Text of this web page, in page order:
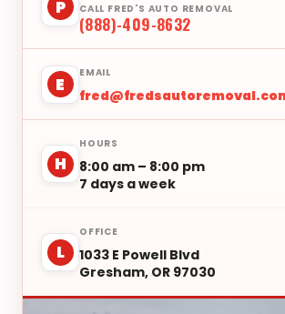
P
CALL FRED'S AUTO REMOVAL
(888)-409-8632
E
EMAIL
H
HOURS
8:00 am – 8:00 pm
7 days a week
L
OFFICE
1033 E Powell Blvd
Gresham, OR 97030